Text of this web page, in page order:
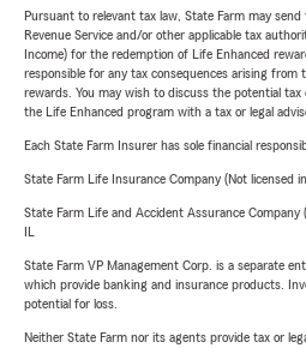
Pursuant to relevant tax law, State Farm may
Revenue Service and/or other applicable tax
Income) for the redemption of Life Enhanced
responsible for any tax consequences arising from
rewards. You may wish to discuss the potential
the Life Enhanced program with a tax or legal
Each State Farm Insurer has sole financial
State Farm Life Insurance Company (Not licensed
State Farm Life and Accident Assurance Company
State Farm VP Management Corp. is a separate
which provide banking and insurance products.
potential for loss.
Neither State Farm nor its agents provide tax or